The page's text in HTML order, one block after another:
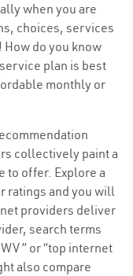
when you are
choices, services
do you know
plan is best
monthly or
collectively paint a
to offer. Explore a
ratings and you will
providers deliver
search terms
” or “top internet
also compare